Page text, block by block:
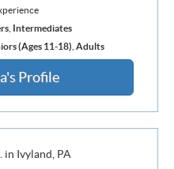
Intermediates
(Ages 11-18) Adults
Profile